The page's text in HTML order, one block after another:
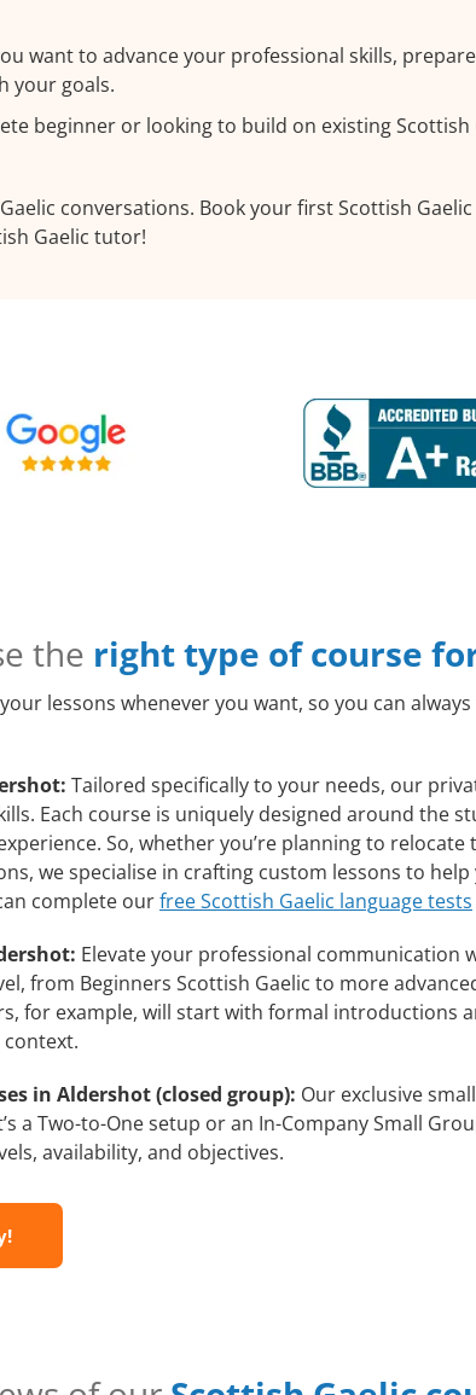
want to advance your professional skills,
your goals.
beginner or looking to build on existing
conversations. Book your first Scottish
Gaelic tutor!
the right type of course
lessons whenever you want, so you can
Tailored specifically to your needs, our
Each course is uniquely designed around the
So, whether you’re planning to
we specialise in crafting custom lessons to
complete ourfree Scottish Gaelic language tests
Elevate your professional communication
from Beginners Scottish Gaelic to more
for example, will start with formal introductions
in Aldershot (closed group): Our exclusive
a Two-to-One setup or an In-Company Small
availability, and objectives.